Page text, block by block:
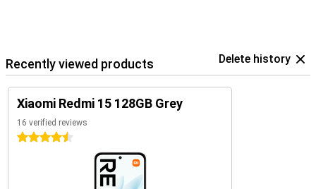
Recently viewed products Delete history
Xiaomi Redmi 15 128GB Grey
16 verified reviews
4.5 stars